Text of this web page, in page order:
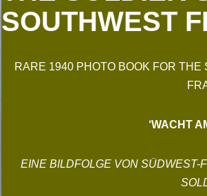
SOUTHWEST
RARE 1940 PHOTO BOOK FOR
‘WACHT
EINE BILDFOLGE VON